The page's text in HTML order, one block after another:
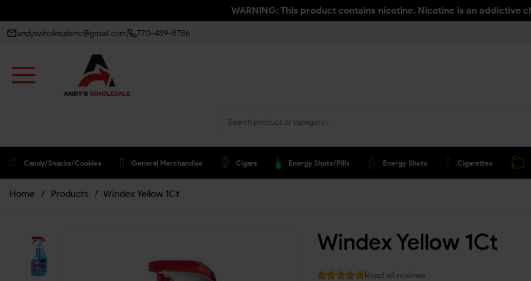
WARNING: This product contains nicotine. Nicotine is an addictive
andyswholesaleinc@gmail.com 770-489-8786
Candy/snacks/cookies General Merchandise Cigars Energy Shots/pills Energy Shots Cigarettes
Home / Products / Windex Yellow 1Ct
Windex Yellow 1Ct
Read all reviews